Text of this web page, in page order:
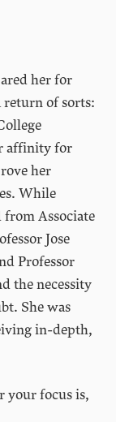
her for
return of sorts:
affinity for
her
While
from Associate
Jose
Professor
the necessity
She was
in-depth,
your focus is,